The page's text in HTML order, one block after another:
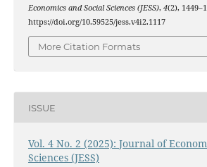
Economics and Social Sciences (JESS), 4(2),
https://doi.org/10.59525/jess.v4i2.1117
More Citation Formats
ISSUE
Vol. 4 No. 2 (2025): Journal of
Sciences (JESS)